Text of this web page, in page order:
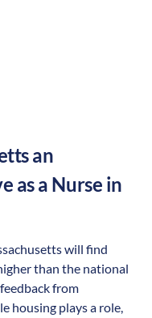
an
as a Nurse in
will find
than the national
from
housing plays a role,